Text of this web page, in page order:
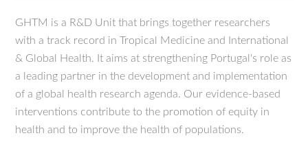
GHTM is a R&D Unit that brings together researchers
with a track record in Tropical Medicine and International
& Global Health. It aims at strengthening Portugal's role as
a leading partner in the development and implementation
of a global health research agenda. Our evidence-based
interventions contribute to the promotion of equity in
health and to improve the health of populations.